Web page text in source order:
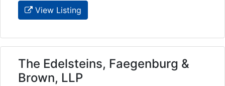
View Listing
The Edelsteins, Faegenburg &
Brown, LLP